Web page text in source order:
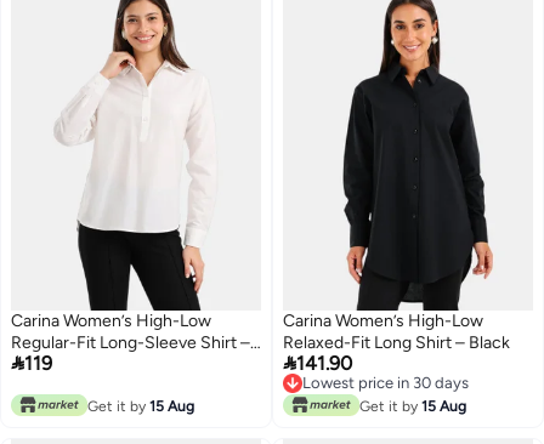
Carina Women’s High-Low
Regular-Fit Long-Sleeve Shirt –
Off White
119
Get it by 15 Aug
Carina Women’s High-Low
Relaxed-Fit Long Shirt – Black
141.90
Lowest price in 30 days
Lowest price in 30 days
Get it by 15 Aug